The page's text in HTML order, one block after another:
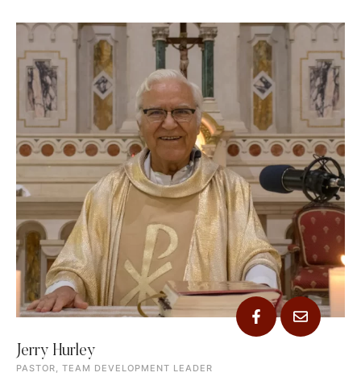
Jerry Hurley
PASTOR, TEAM DEVELOPMENT LEADER